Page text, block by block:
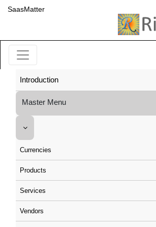
SaasMatter
Introduction
Master Menu
Currencies
Products
Services
Vendors